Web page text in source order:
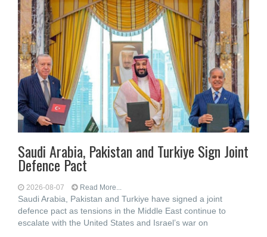
Saudi ⁠Arabia, Pakistan and Turkiye Sign Joint
Defence Pact
2026-08-07 Read More...
Saudi Arabia, Pakistan and Turkiye have signed a joint
defence pact as tensions in the Middle East continue to
escalate with the United States and Israel’s war on